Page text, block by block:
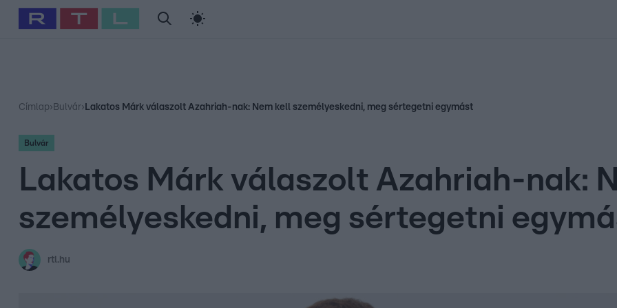
Babits Marcella Szellő István Most Wanted
Címlap› Bulvár› Lakatos Márk válaszolt Azahriah-nak: Nem kell személyeskedni, meg sértegetni egymást
Bulvár
Lakatos Márk válaszolt Azahriah-nak:
személyeskedni, meg sértegetni
rtl.hu